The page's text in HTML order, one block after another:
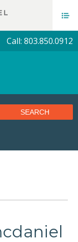
Call: 803.850.0912